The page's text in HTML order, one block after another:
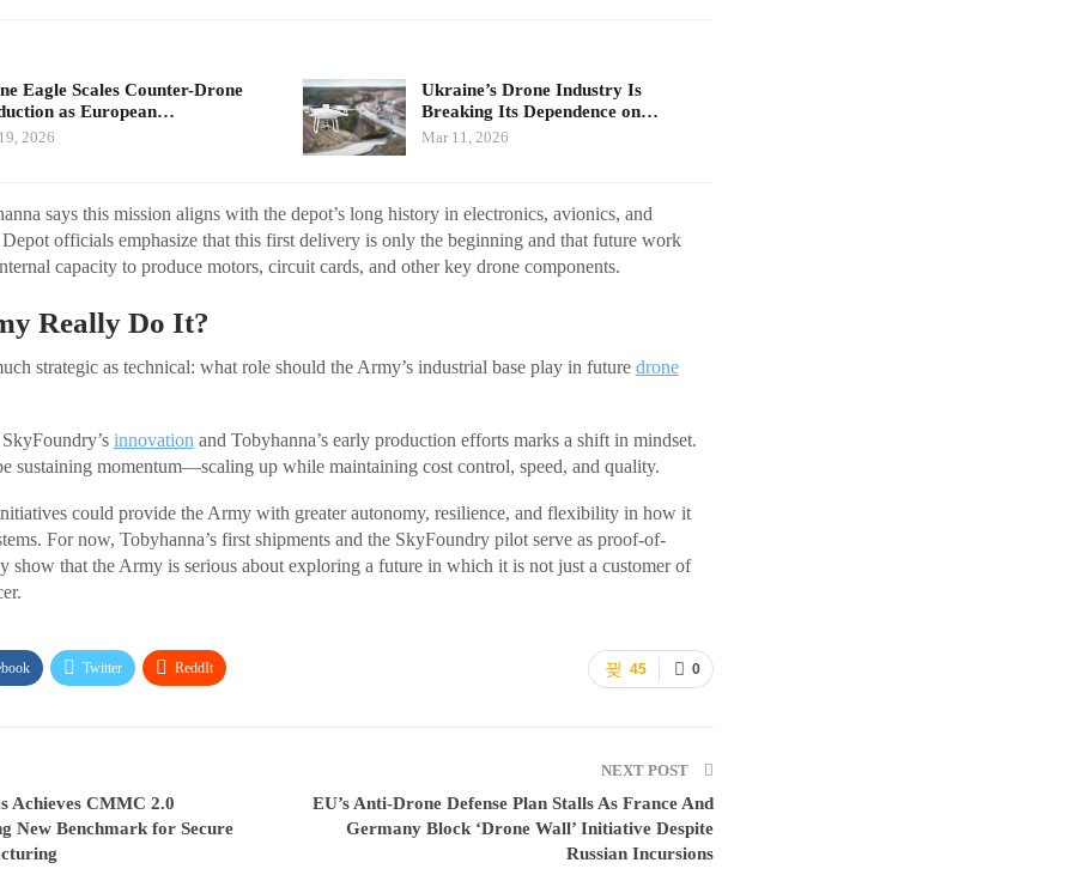
Eagle Scales Counter-Drone
as European…
2026
Ukraine’s Drone Industry Is
Breaking Its Dependence on…
Mar 11, 2026
says this mission aligns with the depot’s long history in electronics, avionics, and
officials emphasize that this first delivery is only the beginning and that future work
capacity to produce motors, circuit cards, and other key drone components.
Really Do It?
strategic as technical: what role should the Army’s industrial base play in future drone
innovation and Tobyhanna’s early production efforts marks a shift in mindset.
sustaining momentum—scaling up while maintaining cost control, speed, and quality.
could provide the Army with greater autonomy, resilience, and flexibility in how it
For now, Tobyhanna’s first shipments and the SkyFoundry pilot serve as proof-of-
show that the Army is serious about exploring a future in which it is not just a customer of
0
45
Twitter ReddIt
Achieves CMMC 2.0
New Benchmark for Secure
NEXT POST
EU’s Anti-Drone Defense Plan Stalls As France And
Germany Block ‘Drone Wall’ Initiative Despite
Russian Incursions